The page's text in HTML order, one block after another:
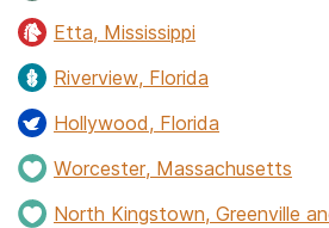
Etta, Mississippi
Riverview, Florida
Hollywood, Florida
Worcester, Massachusetts
North Kingstown, Greenville